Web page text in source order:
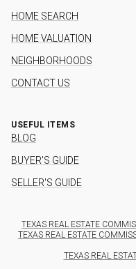
HOME SEARCH
HOME VALUATION
NEIGHBORHOODS
CONTACT US
USEFUL ITEMS
BLOG
BUYER'S GUIDE
SELLER'S GUIDE
TEXAS REAL ESTATE
TEXAS REAL ESTATE
TEXAS REAL